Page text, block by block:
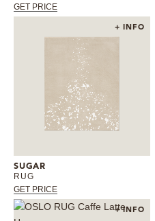
GET PRICE
+ INFO
SUGAR
RUG
GET PRICE
+ INFO